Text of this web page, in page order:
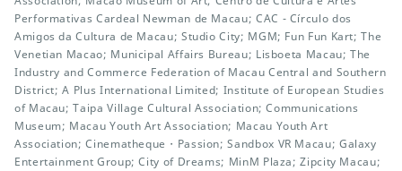
Performativas Cardeal Newman de Macau; CAC - Círculo dos
Amigos da Cultura de Macau; Studio City; MGM; Fun Fun Kart; The
Venetian Macao; Municipal Affairs Bureau; Lisboeta Macau; The
Industry and Commerce Federation of Macau Central and Southern
District; A Plus International Limited; Institute of European Studies
of Macau; Taipa Village Cultural Association; Communications
Museum; Macau Youth Art Association; Macau Youth Art
Association; Cinematheque・Passion; Sandbox VR Macau; Galaxy
Entertainment Group; City of Dreams; MinM Plaza; Zipcity Macau;